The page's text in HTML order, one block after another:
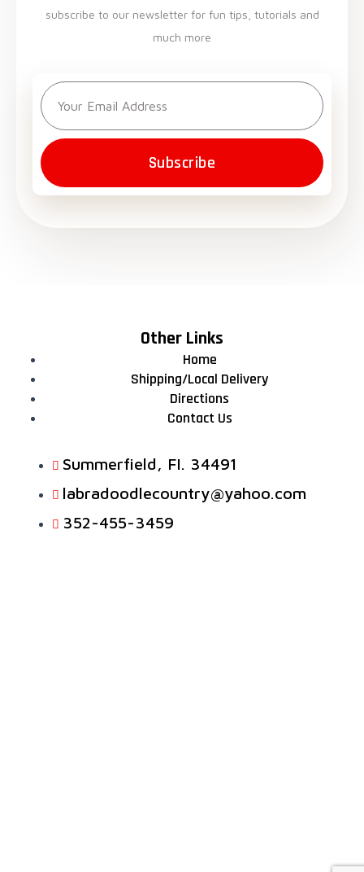
subscribe to our newsletter for fun tips, tutorials and
much more
Subscribe
Other Links
Home
Shipping/Local Delivery
Directions
Contact Us
Summerfield, FI. 34491
labradoodlecountry@yahoo.com
352-455-3459